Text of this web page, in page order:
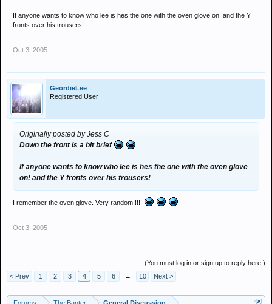
If anyone wants to know who lee is hes the one with the oven glove on! and the Y
fronts over his trousers!
Oct 3, 2005
GeordieLee
Registered User
Originally posted by Jess C
Down the front is a bit brief
If anyone wants to know who lee is hes the one with the oven glove
on! and the Y fronts over his trousers!
I remember the oven glove. Very random!!!!!
Oct 3, 2005
(You must log in or sign up to reply here.)
< Prev
1 2 3 4 5 6 → 10 Next >